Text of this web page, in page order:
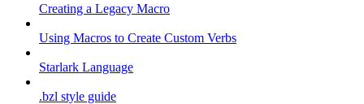
Creating a Legacy Macro
Using Macros to Create Custom Verbs
Starlark Language
.bzl style guide